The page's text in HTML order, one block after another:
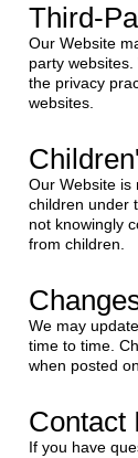
Third-
Our Website
party
the privacy
websites.
Our Website is
children under
not knowingly
from children.
We may
time to time.
when posted
Contact
If you have